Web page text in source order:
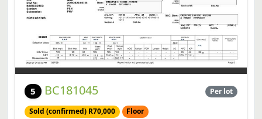
5 BC181045 Per lot
Sold (confirmed) R70,000 Floor